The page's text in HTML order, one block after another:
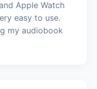
Apple Watch
easy to use.
my audiobook